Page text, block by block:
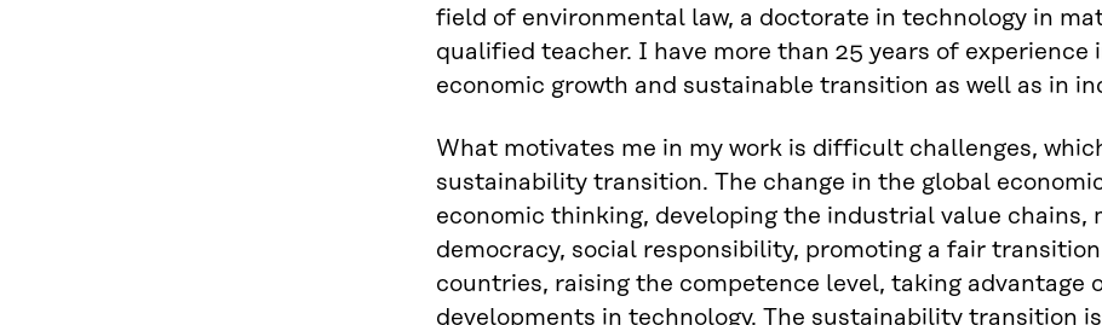
field of environmental law, a doctorate in technology in
qualified teacher. I have more than 25 years of
economic growth and sustainable transition as well as in
What motivates me in my work is difficult challenges,
sustainability transition. The change in the global
economic thinking, developing the industrial value
democracy, social responsibility, promoting a fair
countries, raising the competence level, taking advantage
developments in technology. The sustainability transition